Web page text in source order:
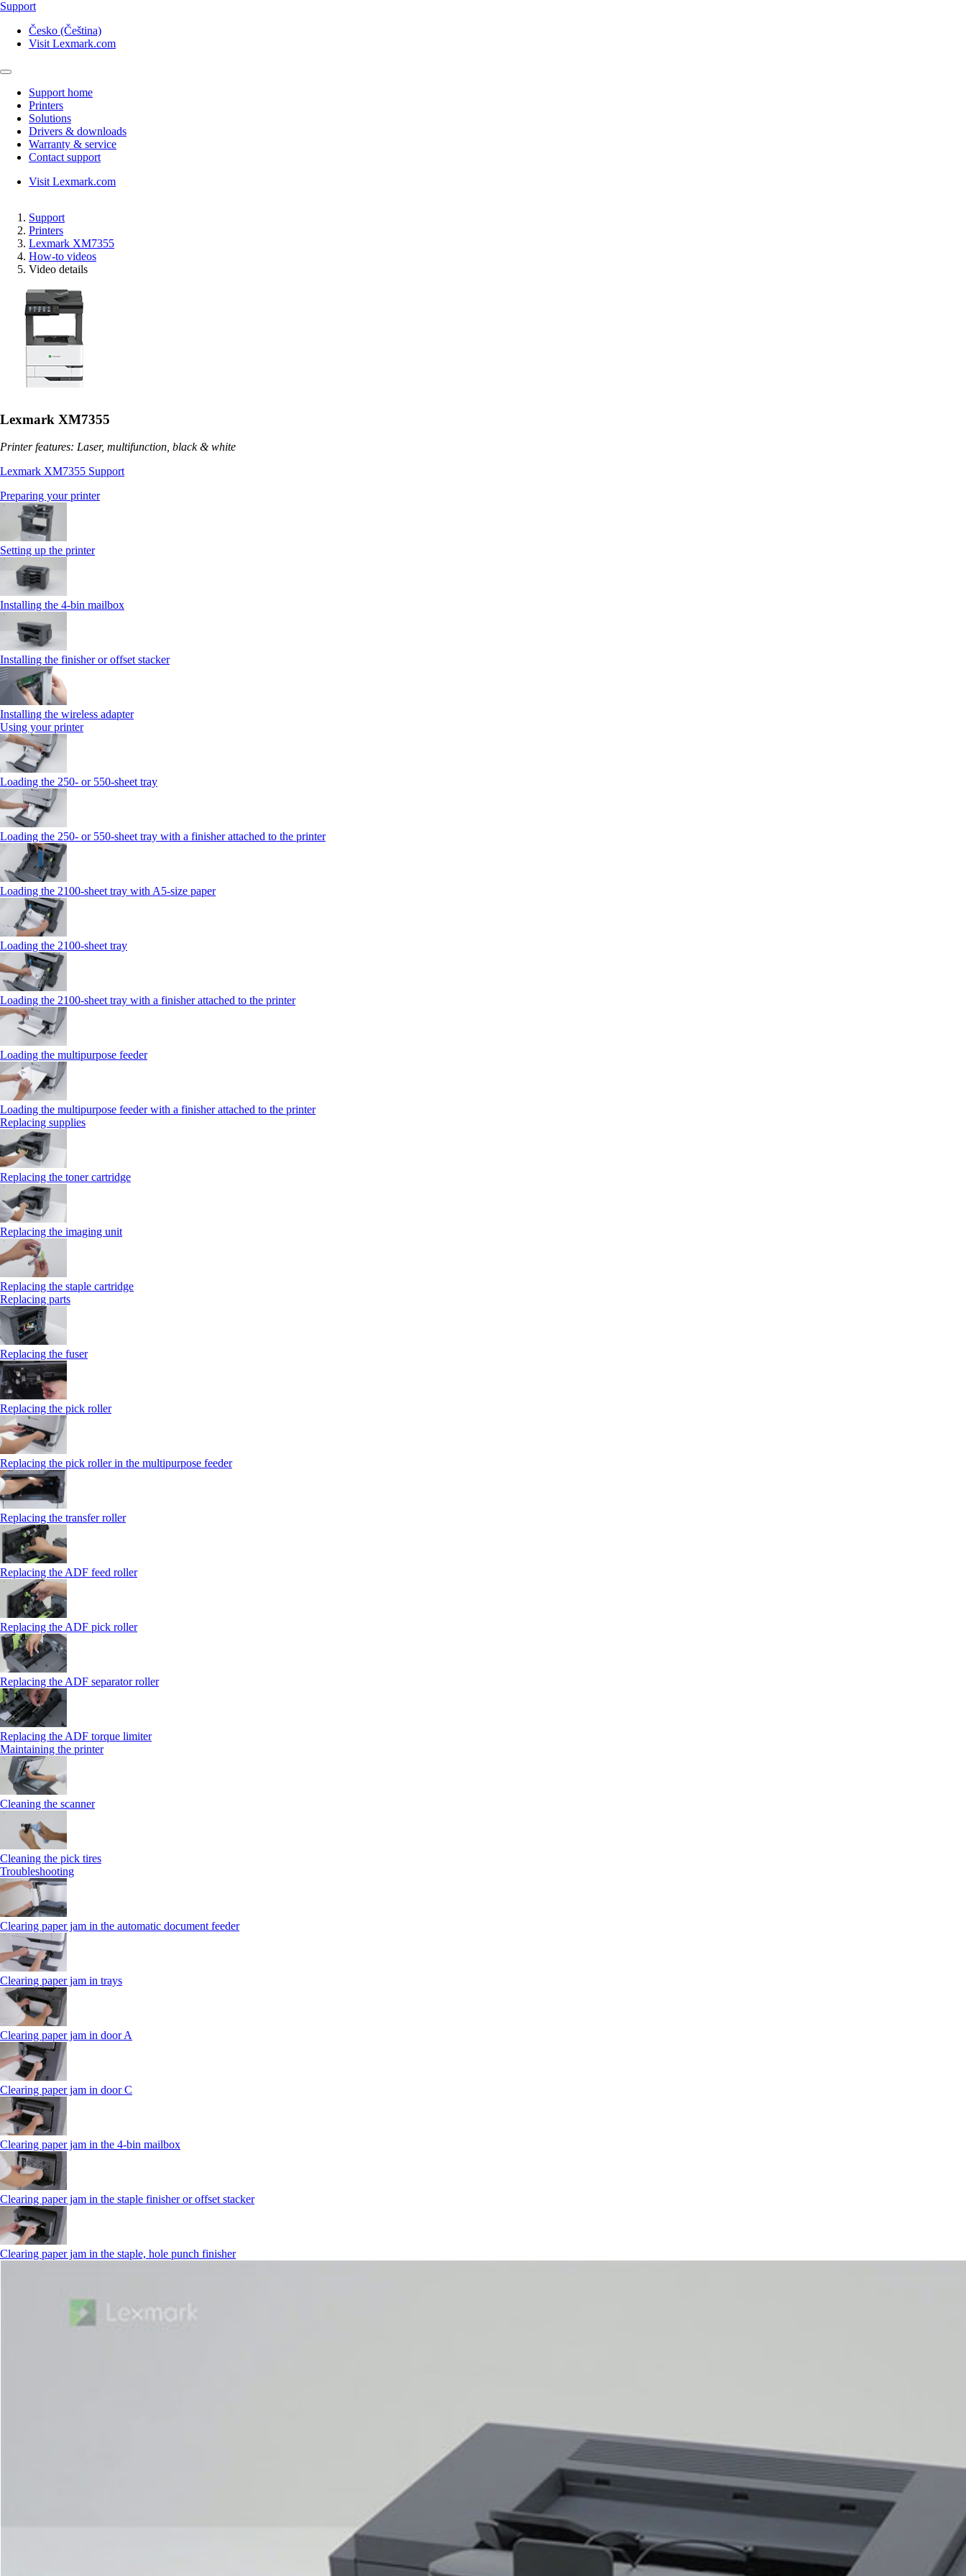
Support
Česko (Čeština)
Visit Lexmark.com
Support home
Printers
Solutions
Drivers & downloads
Warranty & service
Contact support
Visit Lexmark.com
Support
Printers
Lexmark XM7355
How-to videos
Video details
Lexmark XM7355
Printer features: Laser, multifunction, black & white
Lexmark XM7355 Support
Preparing your printer
Setting up the printer
Installing the 4‑bin mailbox
Installing the finisher or offset stacker
Installing the wireless adapter
Using your printer
Loading the 250‑ or 550‑sheet tray
Loading the 250‑ or 550‑sheet tray with a finisher attached to the printer
Loading the 2100‑sheet tray with A5‑size paper
Loading the 2100‑sheet tray
Loading the 2100‑sheet tray with a finisher attached to the printer
Loading the multipurpose feeder
Loading the multipurpose feeder with a finisher attached to the printer
Replacing supplies
Replacing the toner cartridge
Replacing the imaging unit
Replacing the staple cartridge
Replacing parts
Replacing the fuser
Replacing the pick roller
Replacing the pick roller in the multipurpose feeder
Replacing the transfer roller
Replacing the ADF feed roller
Replacing the ADF pick roller
Replacing the ADF separator roller
Replacing the ADF torque limiter
Maintaining the printer
Cleaning the scanner
Cleaning the pick tires
Troubleshooting
Clearing paper jam in the automatic document feeder
Clearing paper jam in trays
Clearing paper jam in door A
Clearing paper jam in door C
Clearing paper jam in the 4‑bin mailbox
Clearing paper jam in the staple finisher or offset stacker
Clearing paper jam in the staple, hole punch finisher